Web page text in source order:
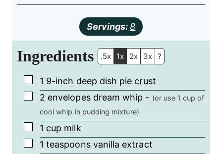
Servings:8
Ingredients .5x 1x 2x 3x ?
▢
1 9-inch deep dish pie crust
▢
2 envelopes dream whip - (or use 1 cup of
cool whip in pudding mixture)
▢
1 cup milk
▢
1 teaspoons vanilla extract